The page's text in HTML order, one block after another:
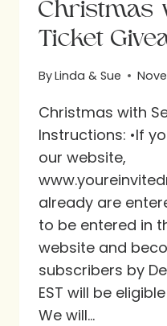
Christmas
Ticket
ByLinda & Sue
Christmas with
Instructions: •If
our website,
already are
to be entered in
website and
subscribers by
EST will be
We will…